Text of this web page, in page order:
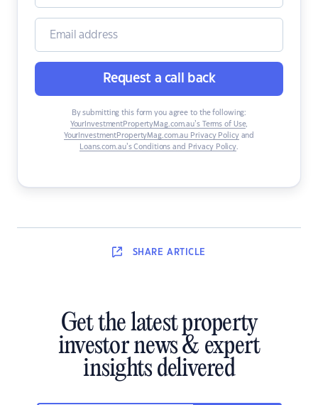
Request a call back
By submitting this form you agree to the following:
YourInvestmentPropertyMag.com.au’s Terms of Use,
YourInvestmentPropertyMag.com.au Privacy Policyand
Loans.com.au’s Conditions and Privacy Policy.
SHARE ARTICLE
Get the latest property
investor news & expert
insights delivered